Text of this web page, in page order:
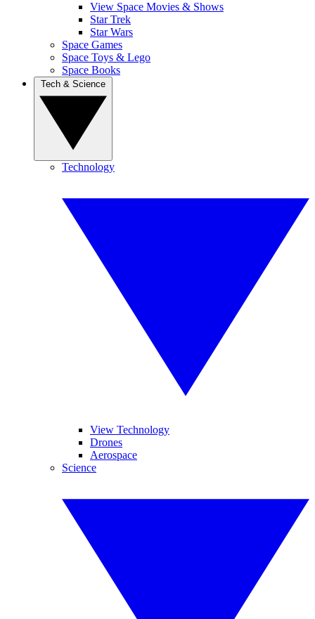
View Space Movies & Shows
Star Trek
Star Wars
Space Games
Space Toys & Lego
Space Books
Technology
View Technology
Drones
Aerospace
Science